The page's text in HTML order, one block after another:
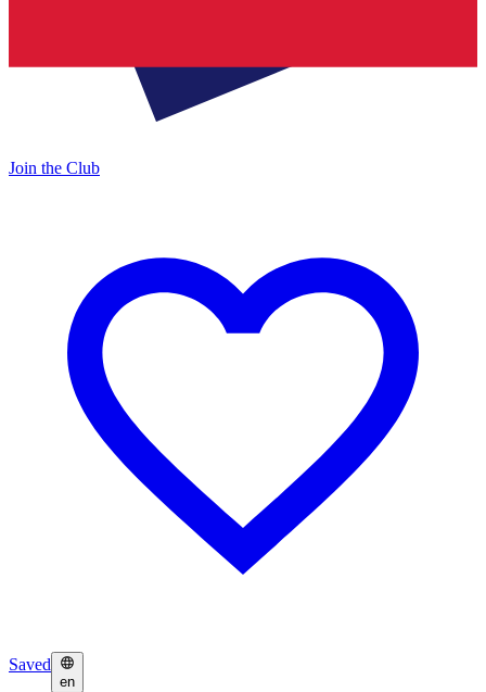
Join the Club
Saved
en